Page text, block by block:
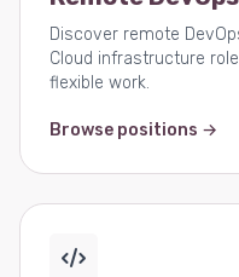
Discover remote
Cloud infrastructure
flexible work.
Browse positions →